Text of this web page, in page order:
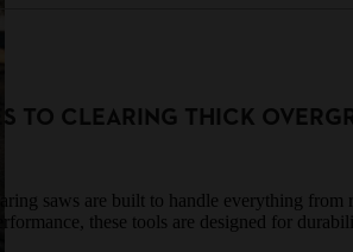
TO CLEARING THICK
saws are built to handle everything
these tools are designed for